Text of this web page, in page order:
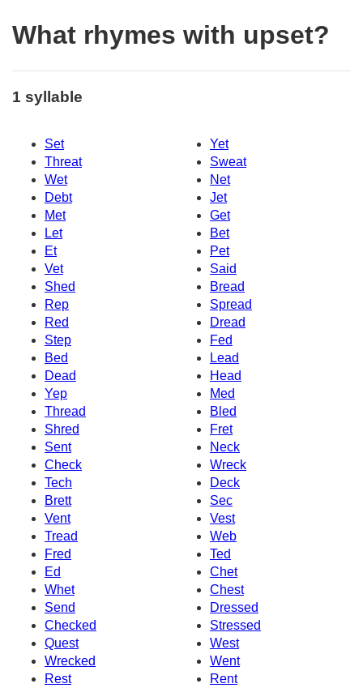
What rhymes with upset?
1 syllable
Set
Yet
Threat
Sweat
Wet
Net
Debt
Jet
Met
Get
Let
Bet
Et
Pet
Vet
Said
Shed
Bread
Rep
Spread
Red
Dread
Step
Fed
Bed
Lead
Dead
Head
Yep
Med
Thread
Bled
Shred
Fret
Sent
Neck
Check
Wreck
Tech
Deck
Brett
Sec
Vent
Vest
Tread
Web
Fred
Ted
Ed
Chet
Whet
Chest
Send
Dressed
Checked
Stressed
Quest
West
Wrecked
Went
Rest
Rent